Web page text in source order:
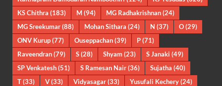
KS Chithra (183) M(94) MG Radhakrishnan(24)
MG Sreekumar(88) Mohan Sithara (24) N (37) O(29)
ONV Kurup(77) Ouseppachan(39) P(71)
Raveendran(79) S(28) Shyam(23) S Janaki (49)
SP Venkatesh(51) S Ramesan Nair(36) Sujatha (40)
T(33) V(33) Vidyasagar(33) Yusufali Kechery(24)